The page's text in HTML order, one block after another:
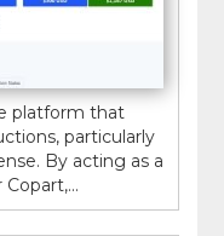
platform that
particularly
By acting as a